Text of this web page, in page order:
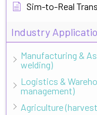
Sim-to-Real
Industry
Manufacturing &
welding)
Logistics &
management)
Agriculture